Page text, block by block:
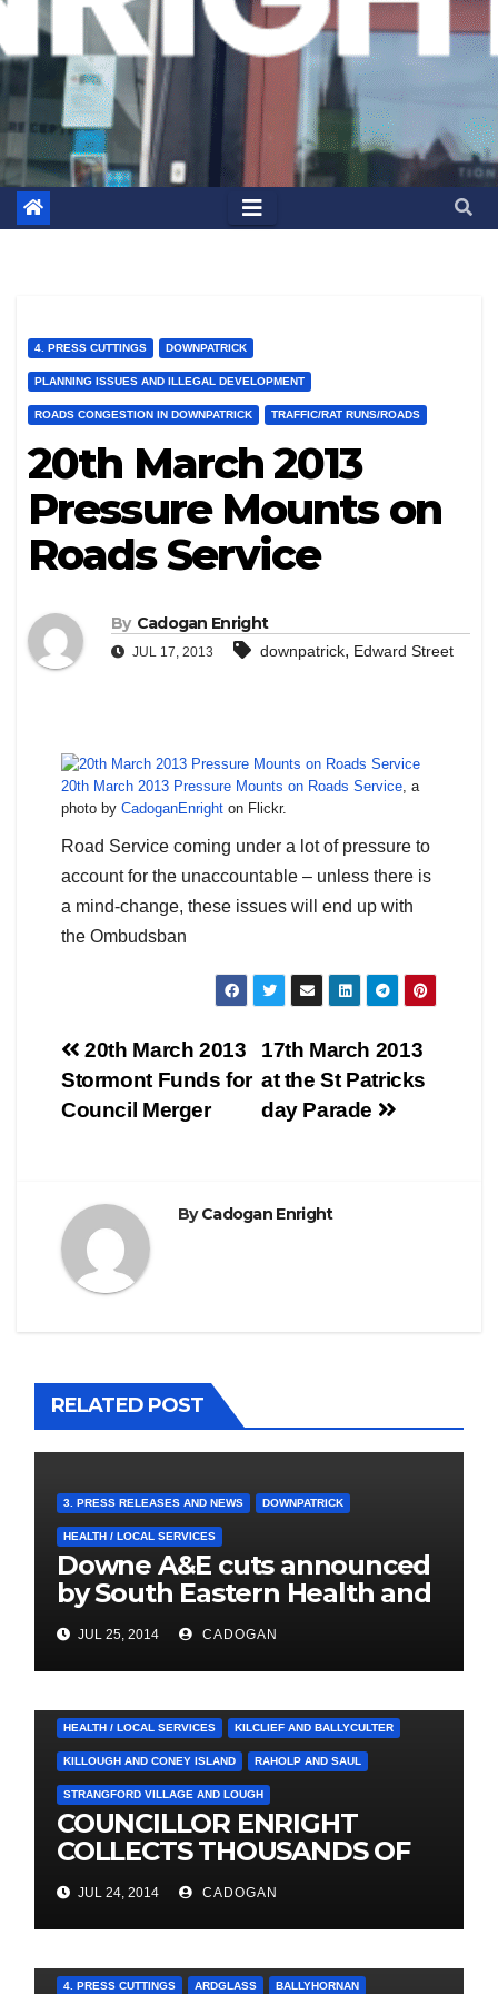
4. PRESS CUTTINGS DOWNPATRICK
PLANNING ISSUES AND ILLEGAL DEVELOPMENT
ROADS CONGESTION IN DOWNPATRICK TRAFFIC/RAT RUNS/ROADS
20th March 2013
Pressure Mounts on
Roads Service
By Cadogan Enright
JUL 17, 2013 downpatrick, Edward Street
20th March 2013 Pressure Mounts on Roads Service, a
photo by CadoganEnright on Flickr.
Road Service coming under a lot of pressure to
account for the unaccountable – unless there is
a mind-change, these issues will end up with
the Ombudsban
Post
navigation
17th March 2013
at the St Patricks
day Parade
20th March 2013
Stormont Funds for
Council Merger
ByCadogan Enright
RELATED POST
3. PRESS RELEASES AND NEWS DOWNPATRICK
HEALTH / LOCAL SERVICES
Downe A&E cuts announced
by South Eastern Health and
Social Care Trust
JUL 25, 2014 CADOGAN
HEALTH / LOCAL SERVICES KILCLIEF AND BALLYCULTER
KILLOUGH AND CONEY ISLAND RAHOLP AND SAUL
STRANGFORD VILLAGE AND LOUGH
COUNCILLOR ENRIGHT
COLLECTS THOUSANDS OF
LOCAL SIGNATURES FOR
A&E CAMPAIGN
JUL 24, 2014 CADOGAN
4. PRESS CUTTINGS ARDGLASS BALLYHORNAN